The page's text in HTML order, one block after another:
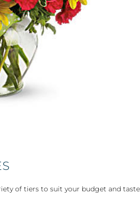
of tiers to suit your budget and